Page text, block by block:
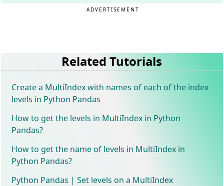
ADVERTISEMENT
Related Tutorials
Create a MultiIndex with names of each of the index
levels in Python Pandas
How to get the levels in MultiIndex in Python
Pandas?
How to get the name of levels in MultiIndex in
Python Pandas?
Python Pandas | Set levels on a MultiIndex